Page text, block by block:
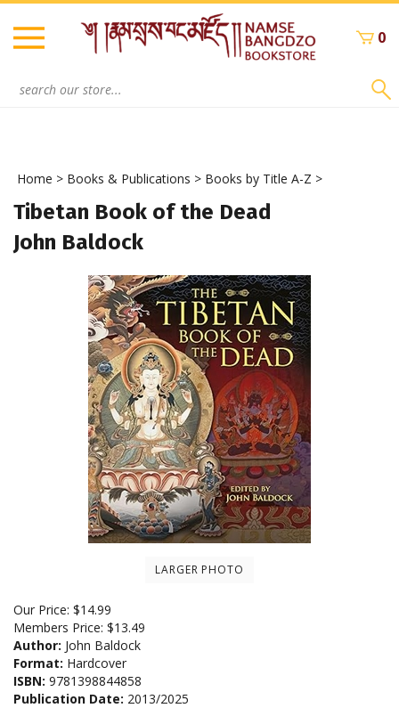
Skip
content
0
Home > Books & Publications > Books by Title A-Z >
Tibetan Book of the Dead
John Baldock
LARGER PHOTO
Our Price: $14.99
Members Price: $13.49
Author: John Baldock
Format: Hardcover
ISBN: 9781398844858
Publication Date: 2013/2025